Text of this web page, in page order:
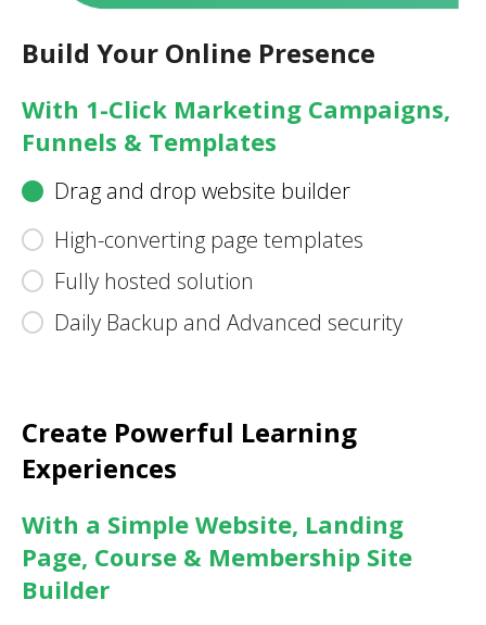
Build Your Online Presence
With 1-Click Marketing Campaigns,
Funnels & Templates
Drag and drop website builder
High-converting page templates
Fully hosted solution
Daily Backup and Advanced security
Create Powerful Learning
Experiences
With a Simple Website, Landing
Page, Course & Membership Site
Builder